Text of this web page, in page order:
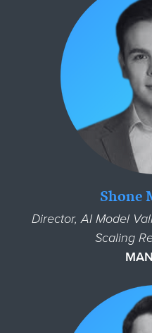
Shone
Director, AI Model
Scaling